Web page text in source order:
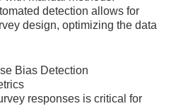
detection allows for
design, optimizing the data
Bias Detection
responses is critical for